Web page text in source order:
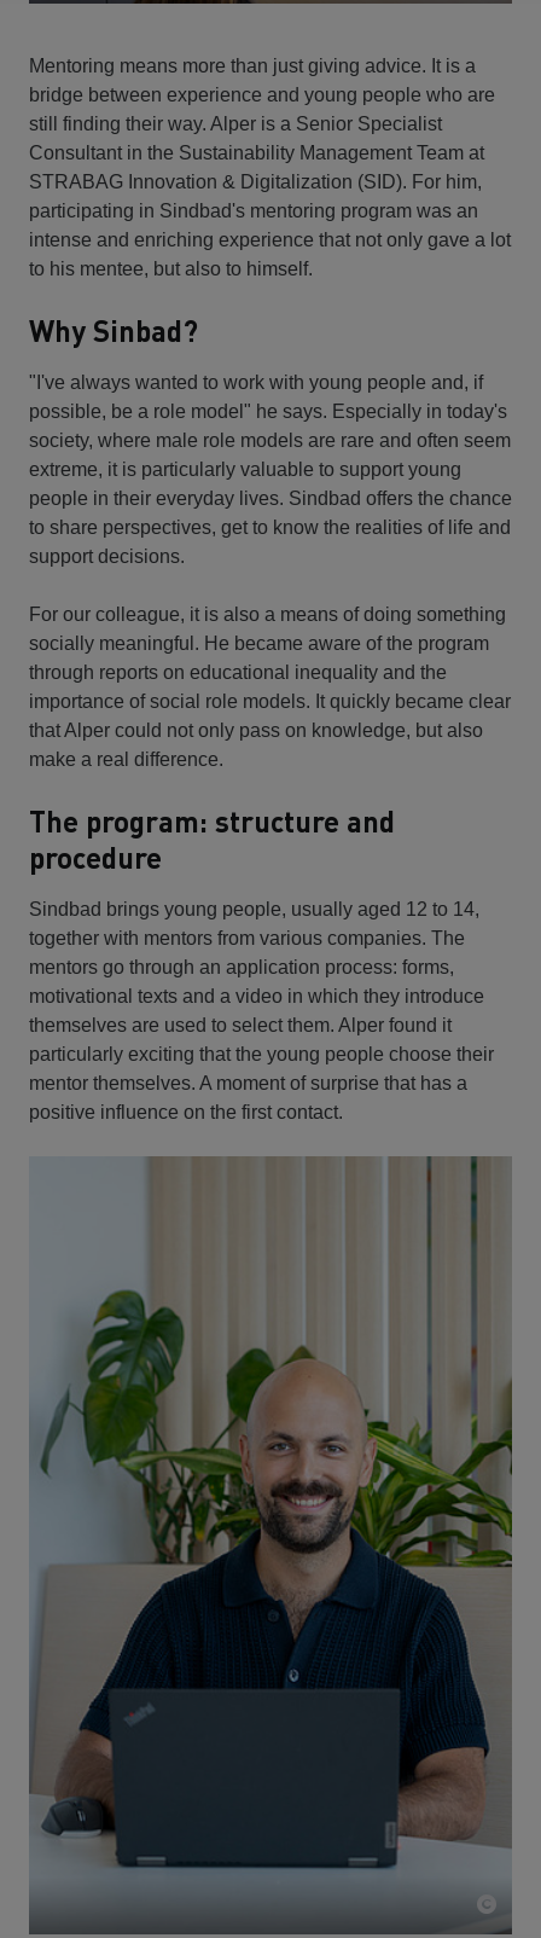
Mentoring means more than just giving advice. It is a
bridge between experience and young people who are
still finding their way. Alper is a Senior Specialist
Consultant in the Sustainability Management Team at
STRABAG Innovation & Digitalization (SID). For him,
participating in Sindbad's mentoring program was an
intense and enriching experience that not only gave a lot
to his mentee, but also to himself.
Why Sinbad?
"I've always wanted to work with young people and, if
possible, be a role model" he says. Especially in today's
society, where male role models are rare and often seem
extreme, it is particularly valuable to support young
people in their everyday lives. Sindbad offers the chance
to share perspectives, get to know the realities of life and
support decisions.
For our colleague, it is also a means of doing something
socially meaningful. He became aware of the program
through reports on educational inequality and the
importance of social role models. It quickly became clear
that Alper could not only pass on knowledge, but also
make a real difference.
The program: structure and
procedure
Sindbad brings young people, usually aged 12 to 14,
together with mentors from various companies. The
mentors go through an application process: forms,
motivational texts and a video in which they introduce
themselves are used to select them. Alper found it
particularly exciting that the young people choose their
mentor themselves. A moment of surprise that has a
positive influence on the first contact.